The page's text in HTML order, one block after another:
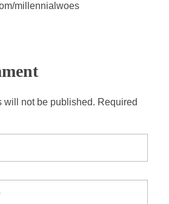
millennialwoes
will not be published. Required